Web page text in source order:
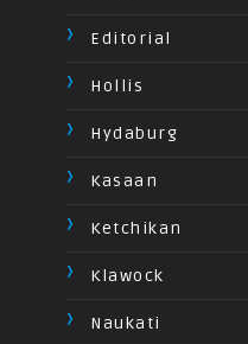
Editorial
Hollis
Hydaburg
Kasaan
Ketchikan
Klawock
Naukati